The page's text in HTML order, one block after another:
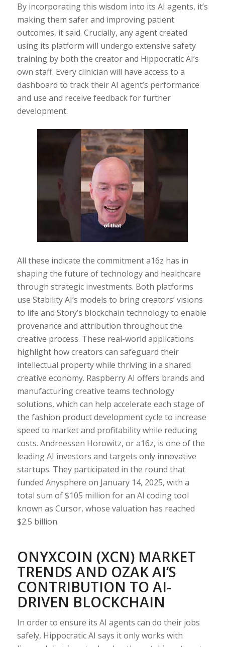
By incorporating this wisdom into its AI agents, it’s
making them safer and improving patient
outcomes, it said. Crucially, any agent created
using its platform will undergo extensive safety
training by both the creator and Hippocratic AI’s
own staff. Every clinician will have access to a
dashboard to track their AI agent’s performance
and use and receive feedback for further
development.
All these indicate the commitment a16z has in
shaping the future of technology and healthcare
through strategic investments. Both platforms
use Stability AI’s models to bring creators’ visions
to life and Story’s blockchain technology to enable
provenance and attribution throughout the
creative process. These real-world applications
highlight how creators can safeguard their
intellectual property while thriving in a shared
creative economy. Raspberry AI offers brands and
manufacturing creative teams technology
solutions, which can help accelerate each stage of
the fashion product development cycle to increase
speed to market and profitability while reducing
costs. Andreessen Horowitz, or a16z, is one of the
leading AI investors and targets only innovative
startups. They participated in the round that
funded Anysphere on January 14, 2025, with a
total sum of $105 million for an AI coding tool
known as Cursor, whose valuation has reached
$2.5 billion.
ONYXCOIN (XCN) MARKET
TRENDS AND OZAK AI’S
CONTRIBUTION TO AI-
DRIVEN BLOCKCHAIN
In order to ensure its AI agents can do their jobs
safely, Hippocratic AI says it only works with